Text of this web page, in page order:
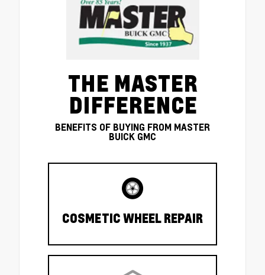
THE MASTER
DIFFERENCE
BENEFITS OF BUYING FROM MASTER
BUICK GMC
COSMETIC WHEEL REPAIR